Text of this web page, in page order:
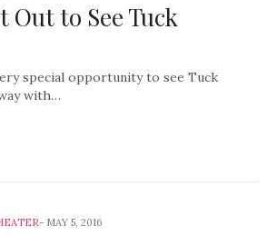
Out to See Tuck
special opportunity to see Tuck
with…
MAY 5, 2016